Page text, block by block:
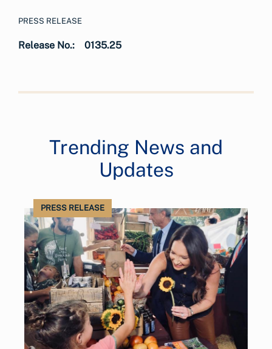
PRESS RELEASE
Release No.: 0135.25
Trending News and
Updates
PRESS RELEASE